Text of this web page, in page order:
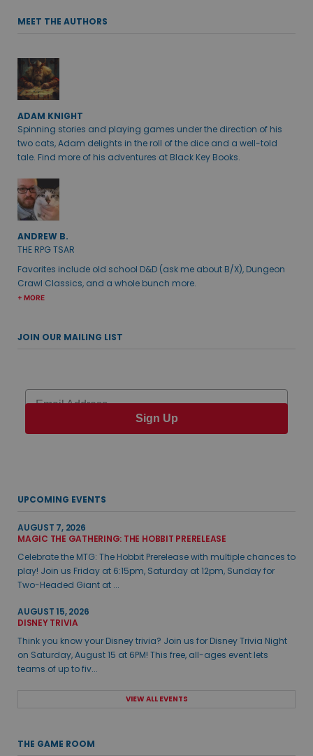
MEET THE AUTHORS
ADAM KNIGHT
Spinning stories and playing games under the direction of his
two cats, Adam delights in the roll of the dice and a well-told
tale. Find more of his adventures at Black Key Books.
ANDREW B.
THE RPG TSAR
Favorites include old school D&D (ask me about B/X), Dungeon
Crawl Classics, and a whole bunch more.
+ MORE
JOIN OUR MAILING LIST
Email
Sign Up
UPCOMING EVENTS
AUGUST 7, 2026
MAGIC THE GATHERING: THE HOBBIT PRERELEASE
Celebrate the MTG: The Hobbit Prerelease with multiple chances to
play! Join us Friday at 6:15pm, Saturday at 12pm, Sunday for
Two-Headed Giant at ...
AUGUST 15, 2026
DISNEY TRIVIA
Think you know your Disney trivia? Join us for Disney Trivia Night
on Saturday, August 15 at 6PM! This free, all-ages event lets
teams of up to fiv...
VIEW ALL EVENTS
THE GAME ROOM